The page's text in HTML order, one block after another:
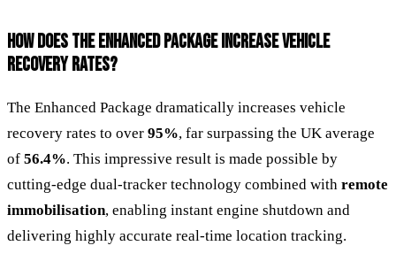
HOW DOES THE ENHANCED PACKAGE INCREASE VEHICLE
RECOVERY RATES?
The Enhanced Package dramatically increases vehicle
recovery rates to over 95%, far surpassing the UK average
of 56.4%. This impressive result is made possible by
cutting-edge dual-tracker technology combined with remote
immobilisation, enabling instant engine shutdown and
delivering highly accurate real-time location tracking.